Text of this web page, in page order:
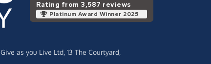
Rating from 3,587 reviews
Platinum Award Winner 2025
Give as you Live Ltd, 13 The Courtyard,